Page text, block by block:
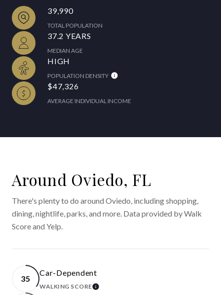
39,990
TOTAL POPULATION
37.2 YEARS
MEDIAN AGE
HIGH
POPULATION DENSITY
$47,326
AVERAGE INDIVIDUAL INCOME
Around Oviedo, FL
There's plenty to do around Oviedo, including shopping,
dining, nightlife, parks, and more. Data provided by Walk
Score and Yelp.
35
Car-Dependent
WALKING SCORELEARN MORE